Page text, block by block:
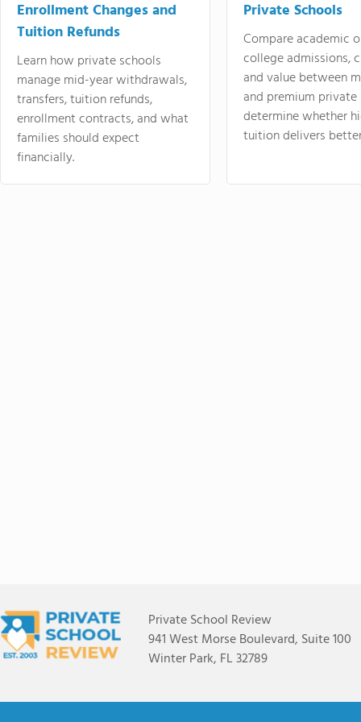
Enrollment Changes and
Tuition Refunds
Learn how private schools
manage mid-year withdrawals,
transfers, tuition refunds,
enrollment contracts, and what
families should expect
financially.
Private Schools
Compare academic
college admissions,
and value between
and premium
determine whether
tuition delivers
Private School Review
941 West Morse Boulevard, Suite 100
Winter Park, FL 32789